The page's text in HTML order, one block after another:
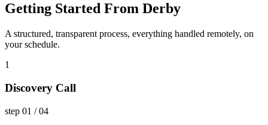
Getting Started From Derby
A structured, transparent process, everything handled remotely, on
your schedule.
1
Discovery Call
step 01 /04